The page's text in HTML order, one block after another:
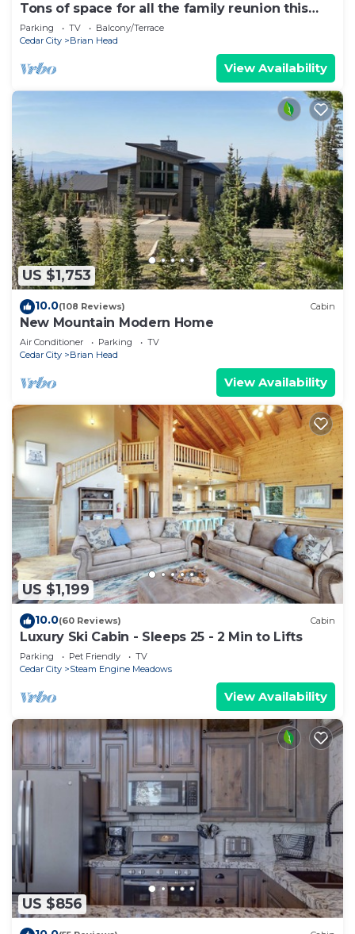
Tons of space for all the family reunion this
summer!
Parking TV
Balcony/Terrace
Cedar City
Brian Head
View Availability
US $1,753
10.0(108 Reviews) Cabin
New Mountain Modern Home
Air Conditioner Parking
TV
Cedar City
Brian Head
View Availability
US $1,199
10.0(60 Reviews) Cabin
Luxury Ski Cabin - Sleeps 25 - 2 Min to Lifts
Parking Pet Friendly
TV
Cedar City
Steam Engine Meadows
View Availability
US $856